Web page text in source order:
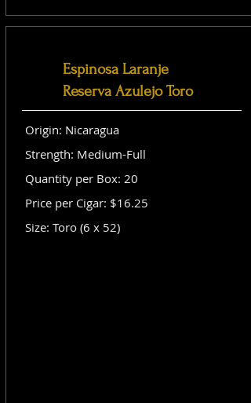
Espinosa Laranje
Reserva Azulejo Toro
Origin: Nicaragua
Strength: Medium-Full
Quantity per Box: 20
Price per Cigar: $16.25
Size: Toro (6 x 52)